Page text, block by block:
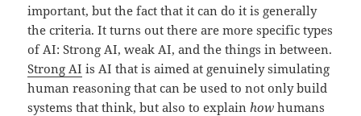
important, but the fact that it can do it is generally
the criteria. It turns out there are more specific types
of AI: Strong AI, weak AI, and the things in between.
Strong AI is AI that is aimed at genuinely simulating
human reasoning that can be used to not only build
systems that think, but also to explain how humans